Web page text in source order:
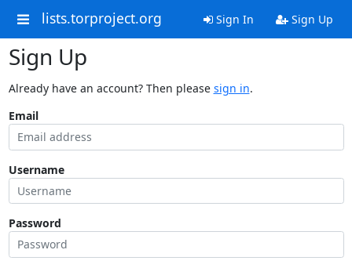
lists.torproject.org Sign In Sign Up
Sign Up
Already have an account? Then please sign in.
Email
Username
Password